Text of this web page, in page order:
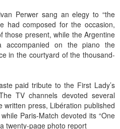
Perwer sang an elegy to “the
had composed for the occasion,
those present, while the Argentine
accompanied on the piano the
in the courtyard of the thousand-
paid tribute to the First Lady’s
TV channels devoted several
written press, Libération published
Paris-Match devoted its “One
twenty-page photo report